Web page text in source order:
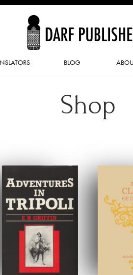
BLOG
Shop